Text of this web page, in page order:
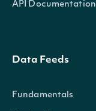
API Documentation
Data Feeds
Fundamentals